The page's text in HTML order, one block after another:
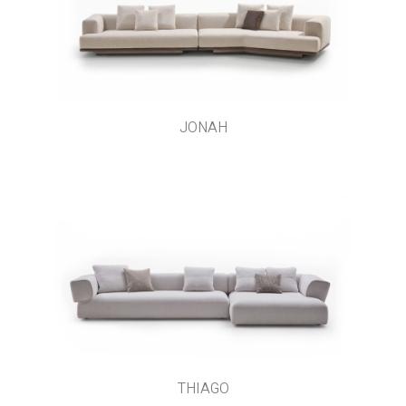
JONAH
THIAGO